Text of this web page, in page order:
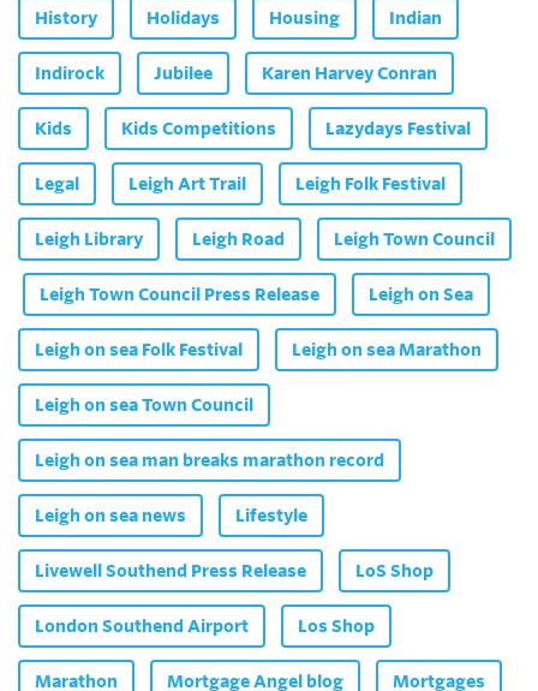
History Holidays Housing Indian
Indirock Jubilee Karen Harvey Conran
Kids Kids Competitions Lazydays Festival
Legal Leigh Art Trail Leigh Folk Festival
Leigh Library Leigh Road Leigh Town Council
Leigh Town Council Press Release Leigh on Sea
Leigh on sea Folk Festival Leigh on sea Marathon
Leigh on sea Town Council
Leigh on sea man breaks marathon record
Leigh on sea news Lifestyle
Livewell Southend Press Release LoS Shop
London Southend Airport Los Shop
Marathon Mortgage Angel blog Mortgages